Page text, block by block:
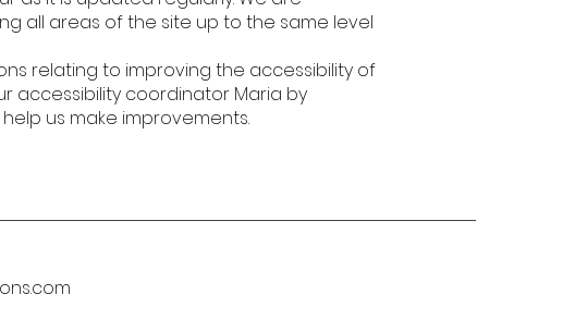
all areas of the site up to the same level
relating to improving the accessibility of
accessibility coordinator Maria by
us make improvements.